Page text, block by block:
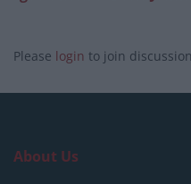
Please login to join discussion
About Us